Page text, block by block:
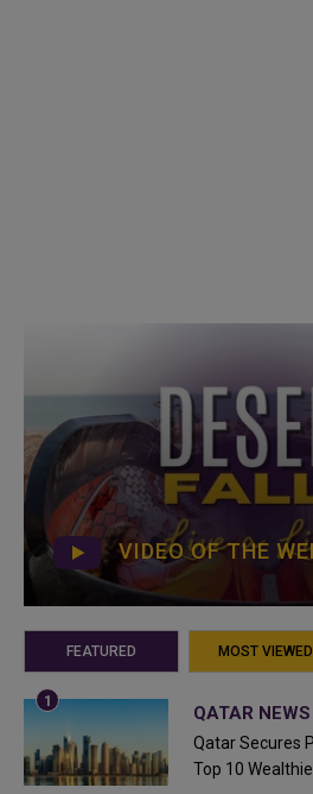
VIDEO OF THE
FEATURED MOST VIEWED
QATAR NEWS
Qatar Secures
Top 10